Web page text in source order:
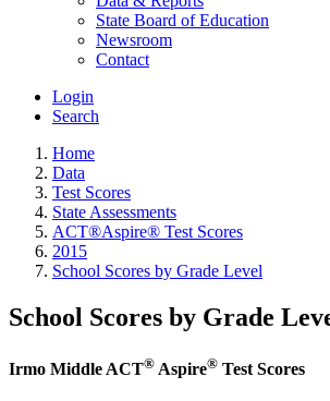
State Board of Education
Newsroom
Contact
Login
Search
Home
Data
Test Scores
State Assessments
ACT®Aspire® Test Scores
2015
School Scores by Grade Level
School Scores by Grade
Irmo Middle ACT® Aspire® Test Scores